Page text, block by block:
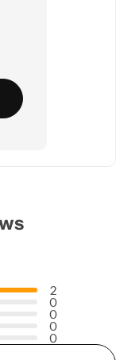
2
0
0
0
0